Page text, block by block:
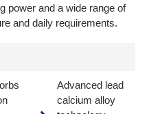
power and a wide range of
and daily requirements.
Advanced lead
calcium alloy